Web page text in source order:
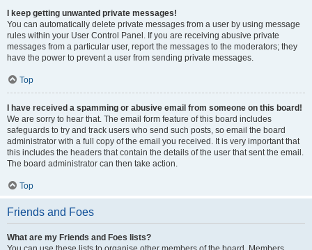
I keep getting unwanted private messages!
You can automatically delete private messages from a user by using message
rules within your User Control Panel. If you are receiving abusive private
messages from a particular user, report the messages to the moderators; they
have the power to prevent a user from sending private messages.
Top
I have received a spamming or abusive email from someone on this board!
We are sorry to hear that. The email form feature of this board includes
safeguards to try and track users who send such posts, so email the board
administrator with a full copy of the email you received. It is very important that
this includes the headers that contain the details of the user that sent the email.
The board administrator can then take action.
Top
Friends and Foes
What are my Friends and Foes lists?